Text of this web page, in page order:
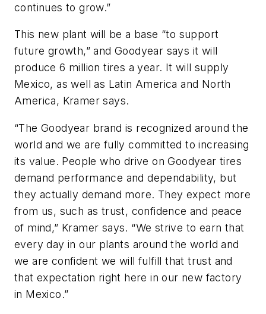
continues to grow.”
This new plant will be a base “to support
future growth,” and Goodyear says it will
produce 6 million tires a year. It will supply
Mexico, as well as Latin America and North
America, Kramer says.
“The Goodyear brand is recognized around the
world and we are fully committed to increasing
its value. People who drive on Goodyear tires
demand performance and dependability, but
they actually demand more. They expect more
from us, such as trust, confidence and peace
of mind,” Kramer says. “We strive to earn that
every day in our plants around the world and
we are confident we will fulfill that trust and
that expectation right here in our new factory
in Mexico.”